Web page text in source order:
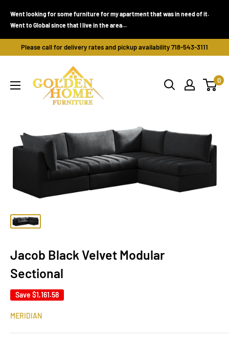
Went looking for some furniture for my apartment that was in need of it.
Went to Global since that I live in the area...
Please call for delivery rates and pickup availability 718-543-3111
Home
Furniture
0
Jacob Black Velvet Modular
Sectional
Save $1,161.58
MERIDIAN